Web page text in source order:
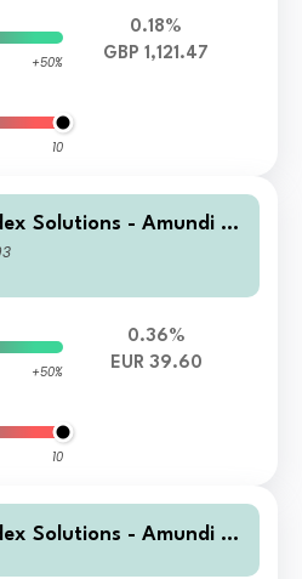
+50%
10
0.18%
GBP 1,121.47
Solutions - Amundi Pri
UCITS ETF DR (C)
+50%
10
0.36%
EUR 39.60
Solutions - Amundi Pri